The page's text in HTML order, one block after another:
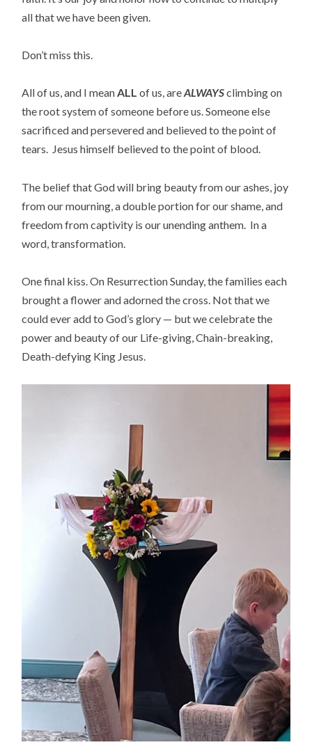
all that we have been given.
Don’t miss this.
All of us, and I meanALL of us, areALWAYSclimbing on
the root system of someone before us. Someone else
sacrificed and persevered and believed to the point of
tears. Jesus himself believed to the point of blood.
The belief that God will bring beauty from our ashes, joy
from our mourning, a double portion for our shame, and
freedom from captivity is our unending anthem. In a
word, transformation.
One final kiss. On Resurrection Sunday, the families each
brought a flower and adorned the cross. Not that we
could ever add to God’s glory — but we celebrate the
power and beauty of our Life-giving, Chain-breaking,
Death-defying King Jesus.